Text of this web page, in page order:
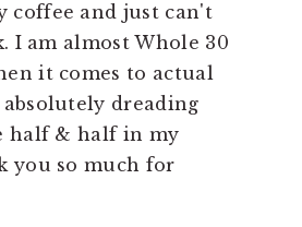
coffee and just can't
I am almost Whole 30
it comes to actual
dreading
half & half in my
you so much for